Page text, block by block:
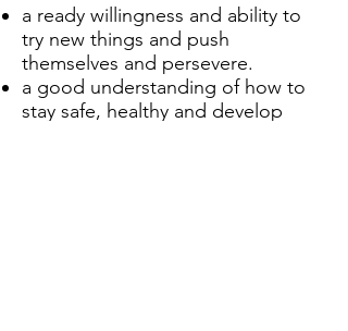
a ready willingness and ability to
try new things and push
themselves and persevere.
a good understanding of how to
stay safe, healthy and develop